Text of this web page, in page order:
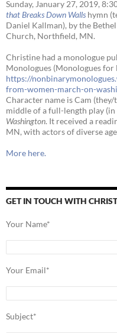
Sunday, January 27, 2019,
that Breaks Down Walls hymn
Daniel Kallman), by the
Church, Northfield, MN.
Christine had a monologue
Monologues (Monologues
https://
from-women-march-on-
Character name is Cam
middle of a full-length play
Washington. It received a
MN, with actors of diverse
More here.
GET IN TOUCH WITH
Your Name*
Your Email*
Subject*